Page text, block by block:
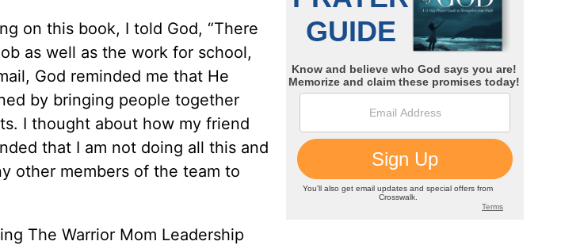
on this book, I told God, “There
as well as the work for school,
God reminded me that He
by bringing people together
I thought about how my friend
that I am not doing all this and
other members of the team to
The Warrior Mom Leadership